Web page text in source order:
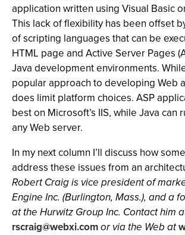
application written using Visual Basic
This lack of flexibility has been offset
of scripting languages that can be
HTML page and Active Server Pages
Java development environments.
popular approach to developing Web
does limit platform choices. ASP
best on Microsoft’s IIS, while Java can
any Web server.
In my next column I’ll discuss how
address these issues from an
Robert Craig is vice president of
Engine Inc. (Burlington, Mass.), and a
at the Hurwitz Group Inc. Contact him
rscraig@webxi.comor via the Web at